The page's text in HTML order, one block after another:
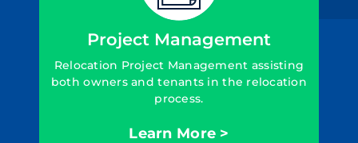
Project Management
Relocation Project Management assisting
both owners and tenants in the relocation
process.
Learn More >